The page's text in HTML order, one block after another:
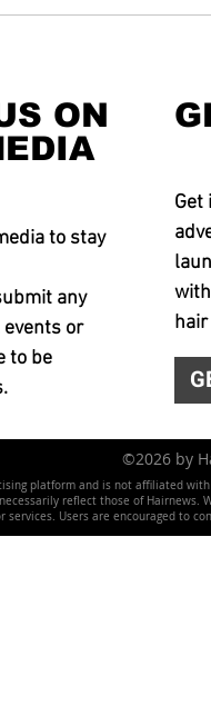
ON
to stay
any
or
to be
Get
©2026 by
platform and is not affiliated
reflect those of
services. Users are encouraged to